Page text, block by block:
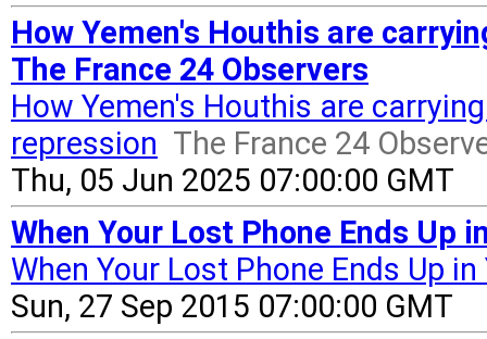
How Yemen's Houthis are
The France 24 Observers
How Yemen's Houthis are
repression The France 24
Thu, 05 Jun 2025 07:00:00 GMT
When Your Lost Phone Ends Up
When Your Lost Phone Ends Up in
Sun, 27 Sep 2015 07:00:00 GMT